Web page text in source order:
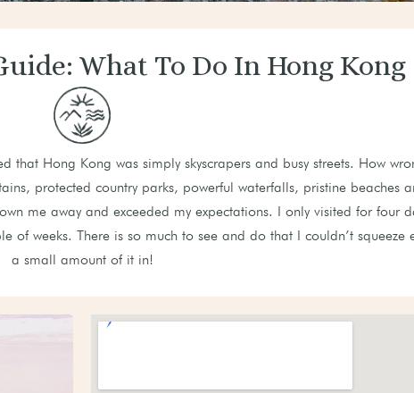
What To Do In Hong Kong
that Hong Kong was simply skyscrapers and busy streets. How
protected country parks, powerful waterfalls, pristine beaches
me away and exceeded my expectations. I only visited for four
of weeks. There is so much to see and do that I couldn’t squeeze
a small amount of it in!